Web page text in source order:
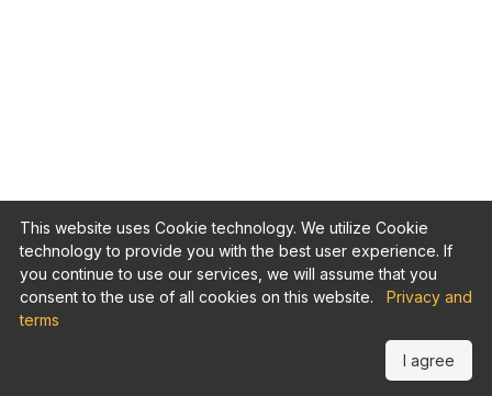
This website uses Cookie technology. We utilize Cookie
technology to provide you with the best user experience. If
you continue to use our services, we will assume that you
consent to the use of all cookies on this website.
Privacy and
terms
I agree